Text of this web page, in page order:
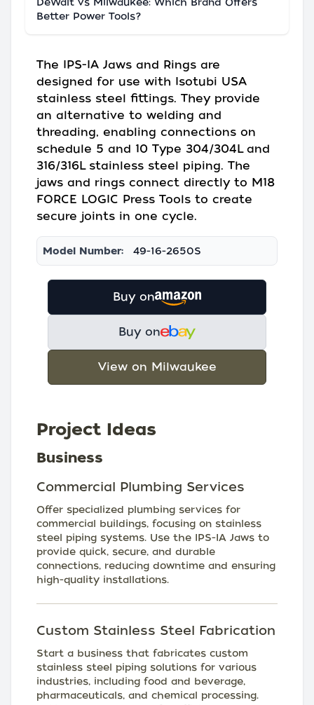
Better Power Tools?
The IPS-IA Jaws and Rings are
designed for use with Isotubi USA
stainless steel fittings. They provide
an alternative to welding and
threading, enabling connections on
schedule 5 and 10 Type 304/304L and
316/316L stainless steel piping. The
jaws and rings connect directly to M18
FORCE LOGIC Press Tools to create
secure joints in one cycle.
Model Number: 49-16-2650S
Buy on
Buy on
View on Milwaukee
Project Ideas
Business
Commercial Plumbing Services
Offer specialized plumbing services for
commercial buildings, focusing on stainless
steel piping systems. Use the IPS-IA Jaws to
provide quick, secure, and durable
connections, reducing downtime and ensuring
high-quality installations.
Custom Stainless Steel Fabrication
Start a business that fabricates custom
stainless steel piping solutions for various
industries, including food and beverage,
pharmaceuticals, and chemical processing.